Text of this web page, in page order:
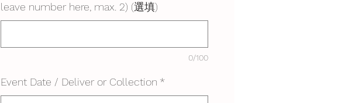
leave number here, max. 2) (選填)
0/100
Event Date / Deliver or Collection *